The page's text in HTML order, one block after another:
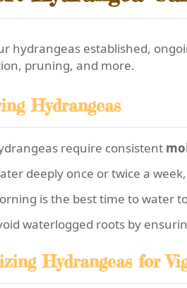
hydrangeas established,
pruning, and more.
Hydrangeas
require consistent
deeply once or twice a
is the best time to water
waterlogged roots by
Hydrangeas for